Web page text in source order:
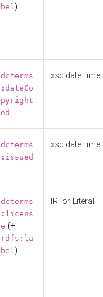
bel)
dcterms
:dateCo
pyright
ed
xsd:dateTime
dcterms
:issued
xsd:dateTime
dcterms
:licens
e (+
rdfs:la
bel)
IRI or Literal